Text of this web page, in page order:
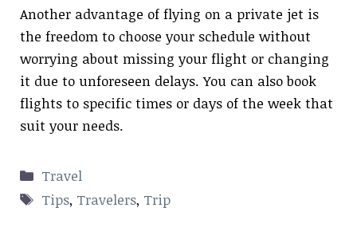
Another advantage of flying on a private jet is
the freedom to choose your schedule without
worrying about missing your flight or changing
it due to unforeseen delays. You can also book
flights to specific times or days of the week that
suit your needs.
Categories
Travel
Tags
Tips, Travelers, Trip